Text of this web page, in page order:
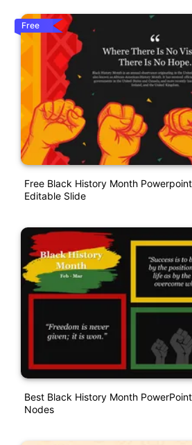
Free
Free Black History Month
Editable Slide
Best Black History Month
Nodes